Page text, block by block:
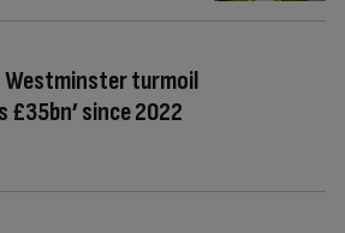
Westminster turmoil
£35bn’ since 2022